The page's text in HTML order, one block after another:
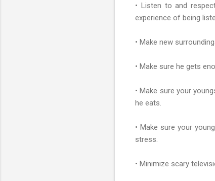
• Listen to and
experience of being
• Make new
• Make sure he gets
• Make sure your
he eats.
• Make sure your
stress.
• Minimize scary